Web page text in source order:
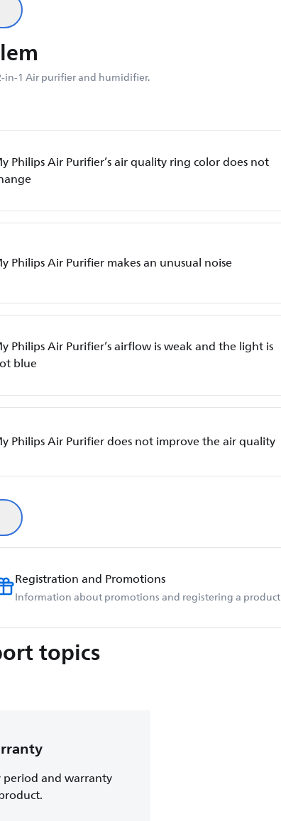
in-1 Air purifier and humidifier.
Philips Air Purifier’s air quality ring color does not
Philips Air Purifier makes an unusual noise
Philips Air Purifier’s airflow is weak and the light is
blue
Philips Air Purifier does not improve the air quality
Registration and Promotions
Information about promotions and registering a product
topics
period and warranty